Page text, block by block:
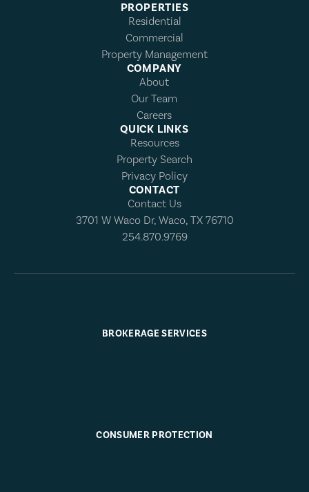
PROPERTIES
Residential
Commercial
Property Management
COMPANY
About
Our Team
Careers
QUICK LINKS
Resources
Property Search
Privacy Policy
CONTACT
Contact Us
3701 W Waco Dr, Waco, TX 76710
254.870.9769
BROKERAGE SERVICES
CONSUMER PROTECTION